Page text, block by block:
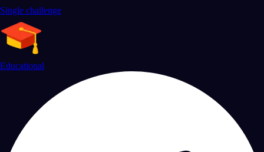
Single challenge
Educational